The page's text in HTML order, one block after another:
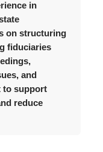
in
on structuring
fiduciaries
and
to support
reduce